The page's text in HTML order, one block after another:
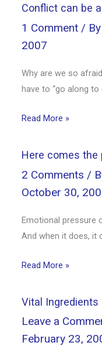
Conflict can be
1 Comment / By
2007
Why are we so
have to “go along to
Read More »
Here comes the
2 Comments /
October 30,
Emotional pressure
And when it does, it
Read More »
Vital Ingredients
Leave a
February 23,